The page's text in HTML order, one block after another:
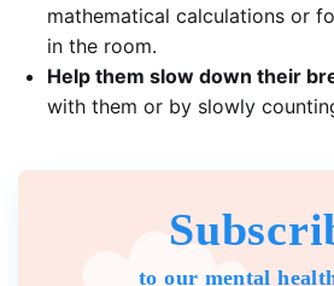
mathematical calculations or
in the room.
Help them slow down their
with them or by slowly
to our mental